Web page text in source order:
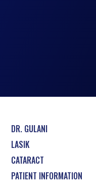
DR. GULANI
LASIK
CATARACT
PATIENT INFORMATION